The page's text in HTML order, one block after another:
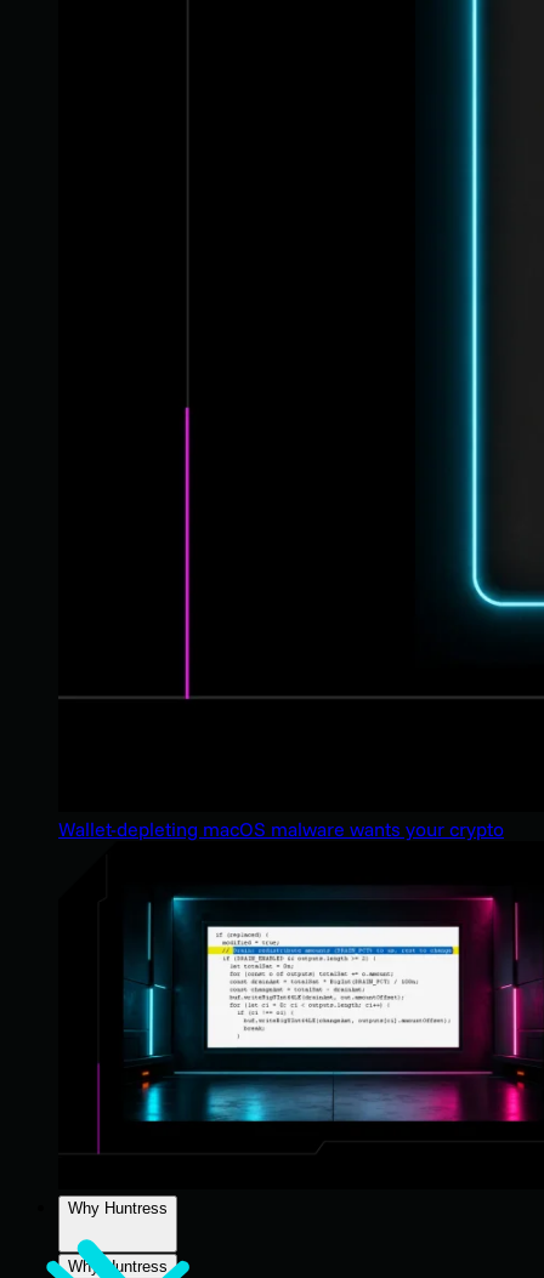
Wallet-depleting macOS malware wants your crypto
Why Huntress
Why Huntress